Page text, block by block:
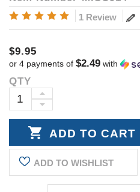
1 Review
$9.95
or 4 payments of $2.49 with
Current
Stock:
QTY
DECREASE
INCREASE
QUANTITY:
ADD TO WISHLIST